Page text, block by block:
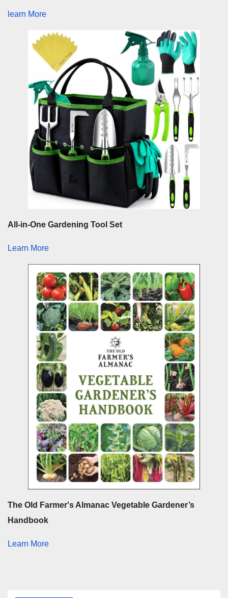
learn More
All-in-One Gardening Tool Set
Learn More
The Old Farmer's Almanac Vegetable Gardener’s
Handbook
Learn More